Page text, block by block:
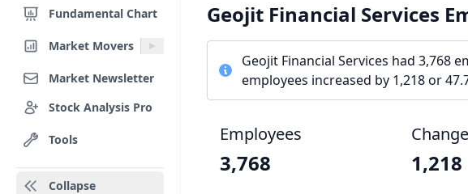
Fundamental Chart
Market Movers
Market Newsletter
Stock Analysis Pro
Tools
Collapse
Geojit Financial Services
Geojit Financial Services had 3,768
employees increased by 1,218 or
Employees
3,768 1,218